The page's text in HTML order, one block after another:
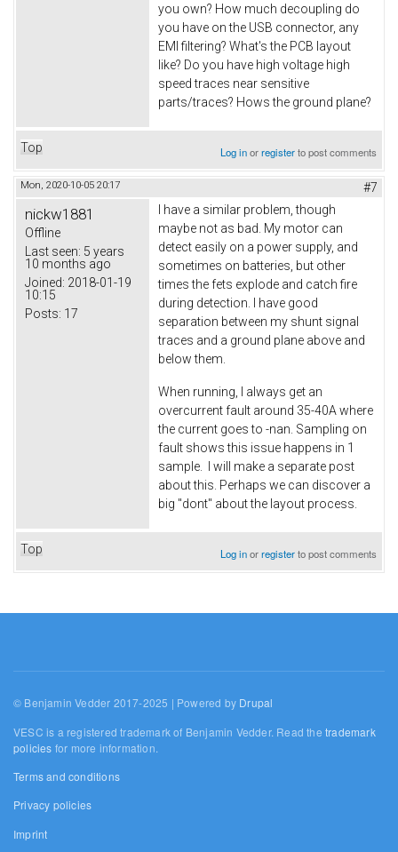
you own? How much decoupling do
you have on the USB connector, any
EMI filtering? What's the PCB layout
like? Do you have high voltage high
speed traces near sensitive
parts/traces? Hows the ground plane?
Top Log inorregisterto post comments
Mon, 2020-10-05 20:17 #7
nickw1881
Offline
Last seen: 5 years
10 months ago
Joined: 2018-01-19
10:15
Posts: 17
I have a similar problem, though
maybe not as bad. My motor can
detect easily on a power supply, and
sometimes on batteries, but other
times the fets explode and catch fire
during detection. I have good
separation between my shunt signal
traces and a ground plane above and
below them.
When running, I always get an
overcurrent fault around 35-40A where
the current goes to -nan. Sampling on
fault shows this issue happens in 1
sample. I will make a separate post
about this. Perhaps we can discover a
big "dont" about the layout process.
Top Log inorregisterto post comments
© Benjamin Vedder 2017-2025 | Powered by Drupal
VESC is a registered trademark of Benjamin Vedder. Read thetrademark
policies for more information.
Terms and conditions
Privacy policies
Imprint